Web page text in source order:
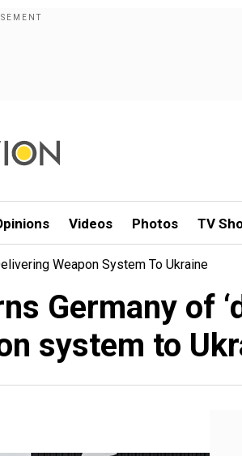
Videos Photos TV
Weapon System To Ukraine
Germany of
system to